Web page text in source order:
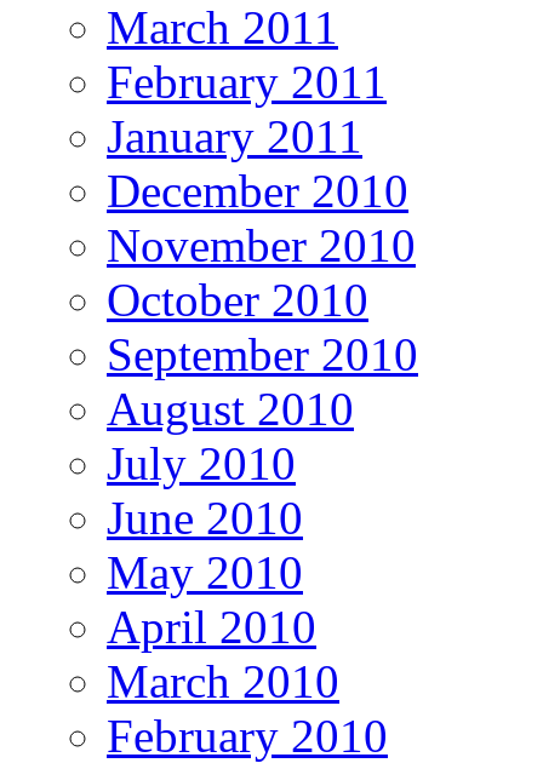
March 2011
February 2011
January 2011
December 2010
November 2010
October 2010
September 2010
August 2010
July 2010
June 2010
May 2010
April 2010
March 2010
February 2010